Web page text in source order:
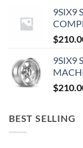
9SIX9
$
9SIX9
$
BEST SELLING